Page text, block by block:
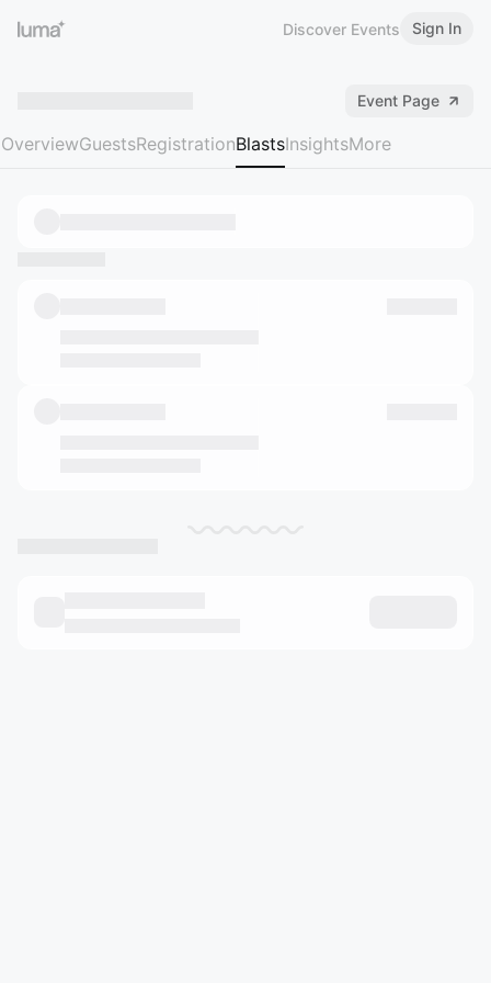
Discover Events Sign In
Event Page
OverviewGuestsRegistrationBlastsInsightsMore